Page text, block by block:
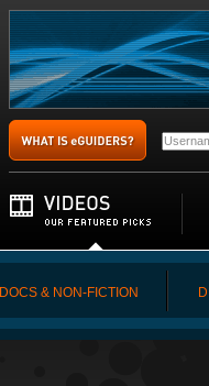
DOCS & NON-FICTION